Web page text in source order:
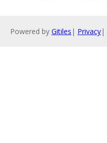
Powered by Gitiles | Privacy|